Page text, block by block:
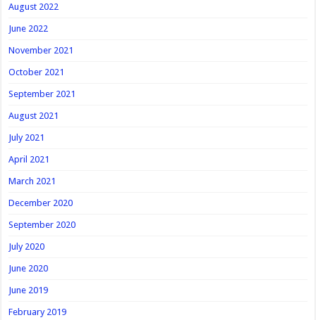
August 2022
June 2022
November 2021
October 2021
September 2021
August 2021
July 2021
April 2021
March 2021
December 2020
September 2020
July 2020
June 2020
June 2019
February 2019